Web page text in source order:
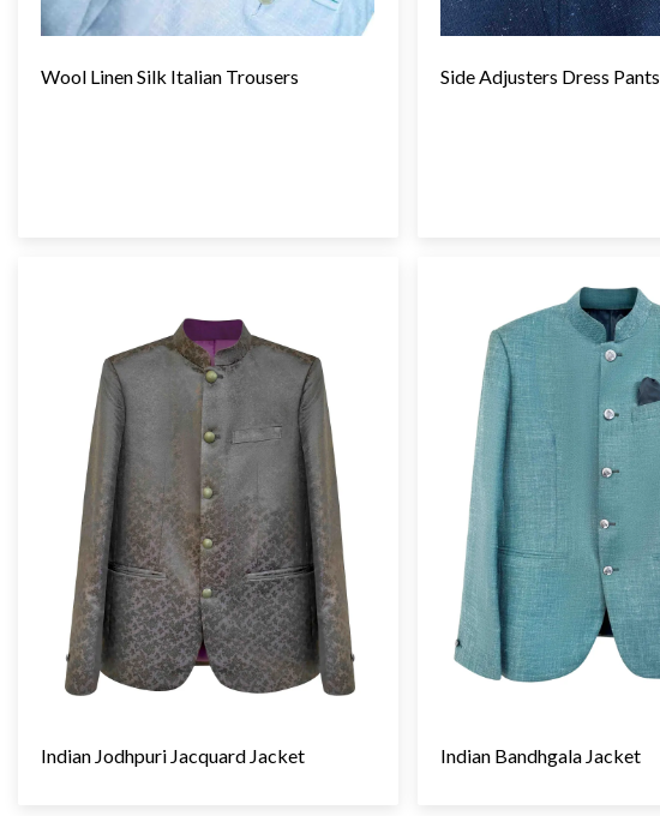
Wool Linen Silk Italian Trousers Side Adjusters Dress Pants
Indian Jodhpuri Jacquard Jacket Indian Bandhgala Jacket